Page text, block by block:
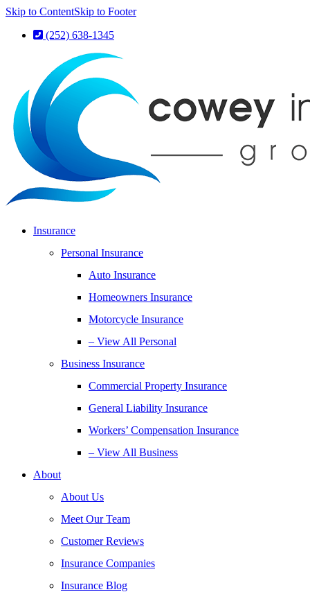
Skip to ContentSkip to Footer
(252) 638-1345
Insurance
Personal Insurance
Auto Insurance
Homeowners Insurance
Motorcycle Insurance
– View All Personal
Business Insurance
Commercial Property Insurance
General Liability Insurance
Workers’ Compensation Insurance
– View All Business
About
About Us
Meet Our Team
Customer Reviews
Insurance Companies
Insurance Blog